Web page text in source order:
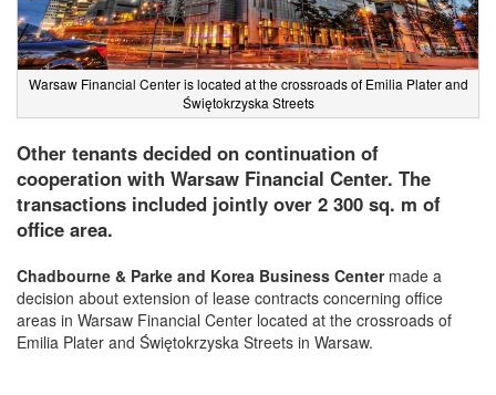
Warsaw Financial Center is located at the crossroads of Emilia Plater and
Świętokrzyska Streets
Other tenants decided on continuation of
cooperation with Warsaw Financial Center. The
transactions included jointly over 2 300 sq. m of
office area.
Chadbourne & Parke and Korea Business Centermade a
decision about extension of lease contracts concerning office
areas in Warsaw Financial Center located at the crossroads of
Emilia Plater and Świętokrzyska Streets in Warsaw.